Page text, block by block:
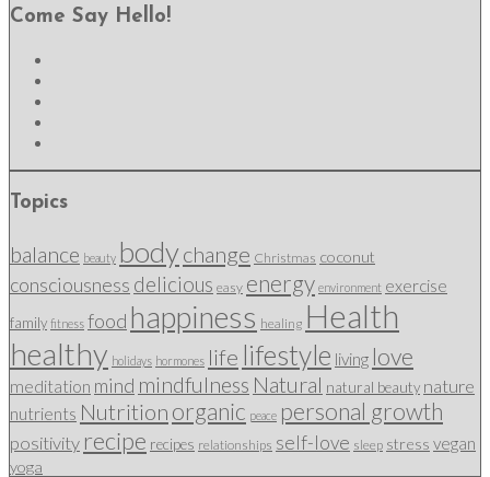
Come Say Hello!
Topics
balance beauty bodychange Christmas coconut
consciousness delicious easy energy environment exercise
family fitness food happiness healing Health
healthy holidays hormones life lifestyle living love
meditation mind mindfulness Natural natural beauty nature
nutrients Nutrition organic peace personal growth
positivity recipe recipes relationships self-love sleep stress vegan
yoga